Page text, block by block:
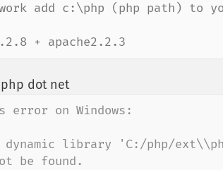
add c:\php (php path) to
+ apache2.2.3
dot net¶
on Windows:
dynamic library 'C:/php/
be found.